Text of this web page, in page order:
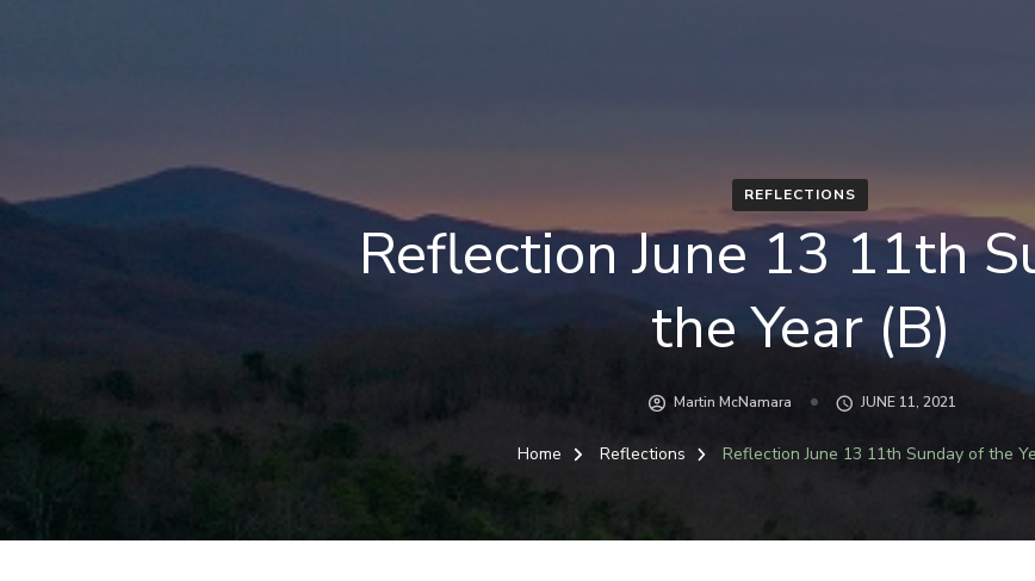
REFLECTIONS
Reflection June 13 11th
the Year (B)
Martin McNamara JUNE 11, 2021
Home Reflections Reflection June 13 11th Sunday of the